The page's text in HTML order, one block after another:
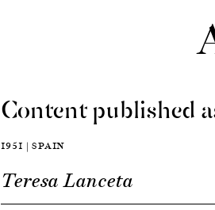
Content published
1951 | SPAIN
Teresa Lanceta